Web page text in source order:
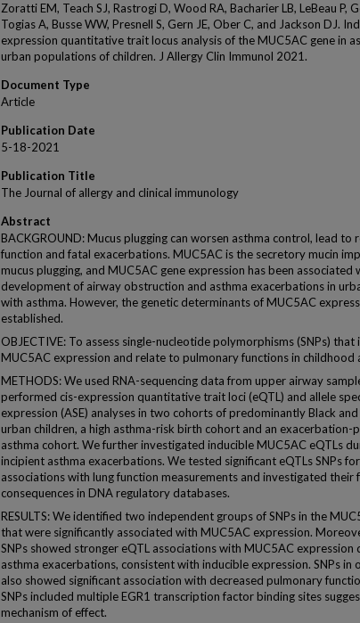
Zoratti EM, Teach SJ, Rastrogi D, Wood RA, Bacharier LB, LeBeau P,
Togias A, Busse WW, Presnell S, Gern JE, Ober C, and Jackson DJ.
expression quantitative trait locus analysis of the MUC5AC gene in
urban populations of children. J Allergy Clin Immunol 2021.
Document Type
Article
Publication Date
5-18-2021
Publication Title
The Journal of allergy and clinical immunology
Abstract
BACKGROUND: Mucus plugging can worsen asthma control, lead to
function and fatal exacerbations. MUC5AC is the secretory mucin
mucus plugging, and MUC5AC gene expression has been associated
development of airway obstruction and asthma exacerbations in
with asthma. However, the genetic determinants of MUC5AC
established.
OBJECTIVE: To assess single-nucleotide polymorphisms (SNPs) that
MUC5AC expression and relate to pulmonary functions in childhood
METHODS: We used RNA-sequencing data from upper airway
performed cis-expression quantitative trait loci (eQTL) and allele
expression (ASE) analyses in two cohorts of predominantly Black
urban children, a high asthma-risk birth cohort and an exacerbation-
asthma cohort. We further investigated inducible MUC5AC eQTLs
incipient asthma exacerbations. We tested significant eQTLs SNPs for
associations with lung function measurements and investigated their
consequences in DNA regulatory databases.
RESULTS: We identified two independent groups of SNPs in the
that were significantly associated with MUC5AC expression.
SNPs showed stronger eQTL associations with MUC5AC expression
asthma exacerbations, consistent with inducible expression. SNPs in
also showed significant association with decreased pulmonary
SNPs included multiple EGR1 transcription factor binding sites
mechanism of effect.